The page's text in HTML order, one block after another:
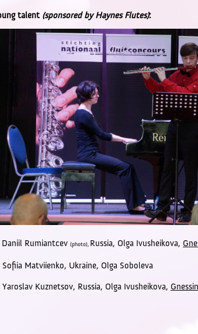
talent (sponsored by Haynes Flutes):
Daniil Rumiantcev (photo), Russia, Olga Ivusheikova,
Sofiia Matviienko, Ukraine, Olga Soboleva
Yaroslav Kuznetsov, Russia, Olga Ivusheikova,